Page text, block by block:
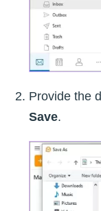
Provide the
Save.